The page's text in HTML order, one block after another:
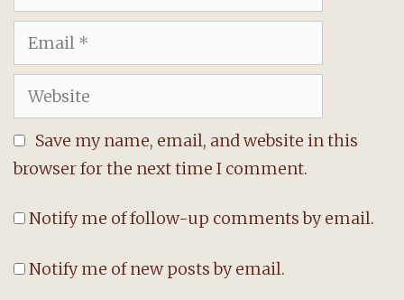
Email
Website
Save my name, email, and website in this
browser for the next time I comment.
Notify me of follow-up comments by email.
Notify me of new posts by email.